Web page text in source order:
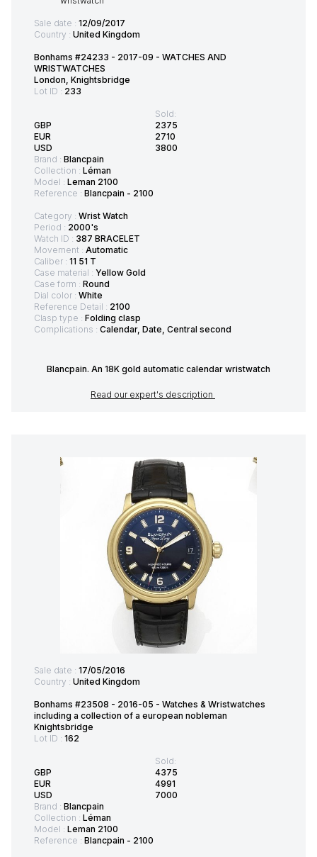
Sale date : 12/09/2017
Country : United Kingdom
Bonhams #24233 - 2017-09 - WATCHES AND
WRISTWATCHES
London, Knightsbridge
Lot ID : 233
GBP
EUR
USD
Sold:
2375
2710
3800
Brand : Blancpain
Collection : Léman
Model : Leman 2100
Reference : Blancpain - 2100
Category : Wrist Watch
Period : 2000's
Watch ID : 387 BRACELET
Movement : Automatic
Caliber : 11 51 T
Case material : Yellow Gold
Case form : Round
Dial color : White
Reference Detail : 2100
Clasp type : Folding clasp
Complications : Calendar, Date, Central second
Blancpain. An 18K gold automatic calendar wristwatch
Read our expert's description
Sale date : 17/05/2016
Country : United Kingdom
Bonhams #23508 - 2016-05 - Watches & Wristwatches
including a collection of a european nobleman
Knightsbridge
Lot ID : 162
GBP
EUR
USD
Sold:
4375
4991
7000
Brand : Blancpain
Collection : Léman
Model : Leman 2100
Reference : Blancpain - 2100